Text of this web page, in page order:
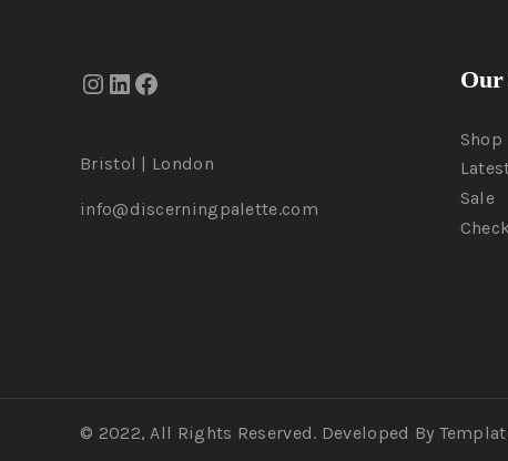
Bristol | London
info@discerningpalette.com
Our
Shop
Sale
© 2022, All Rights Reserved. Developed By